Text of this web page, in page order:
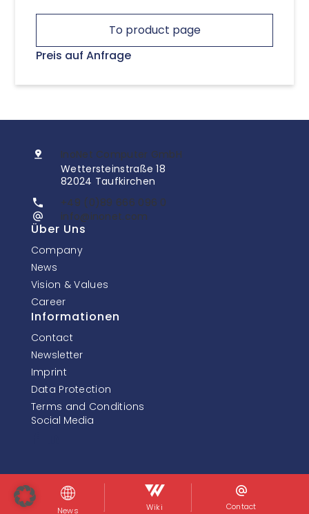
News Wiki Contact
To product page
Preis auf Anfrage
InoNet Computer GmbH
Wettersteinstraße 18
82024 Taufkirchen
+49 (0)89 666 096 0
info@inonet.com
Über Uns
Company
News
Vision & Values
Career
Informationen
Contact
Newsletter
Imprint
Data Protection
Terms and Conditions
Social Media
© InoNet Computer GmbH. Alle Rechte vorbehalten.